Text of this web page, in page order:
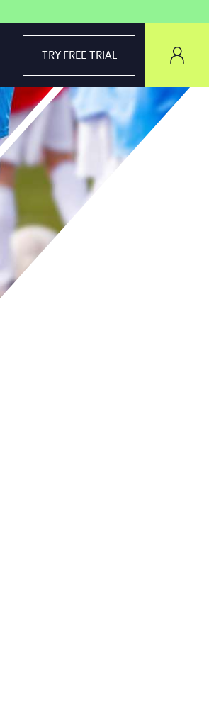
TRY FREE TRIAL